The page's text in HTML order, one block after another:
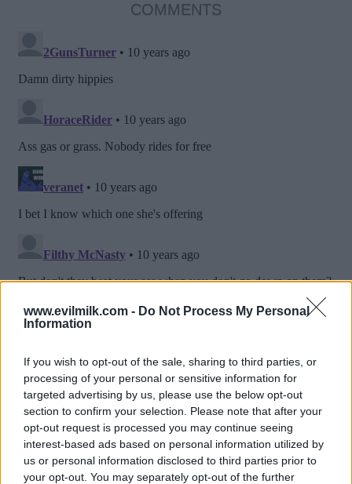
www.evilmilk.com - Do Not Process My Personal
Information
If you wish to opt-out of the sale, sharing to third parties, or
processing of your personal or sensitive information for
targeted advertising by us, please use the below opt-out
section to confirm your selection. Please note that after your
opt-out request is processed you may continue seeing
interest-based ads based on personal information utilized by
us or personal information disclosed to third parties prior to
your opt-out. You may separately opt-out of the further
COMMENTS
Posted: 9/7/2015 - Views: 18,016 - Votes:91
- Score: 8.4